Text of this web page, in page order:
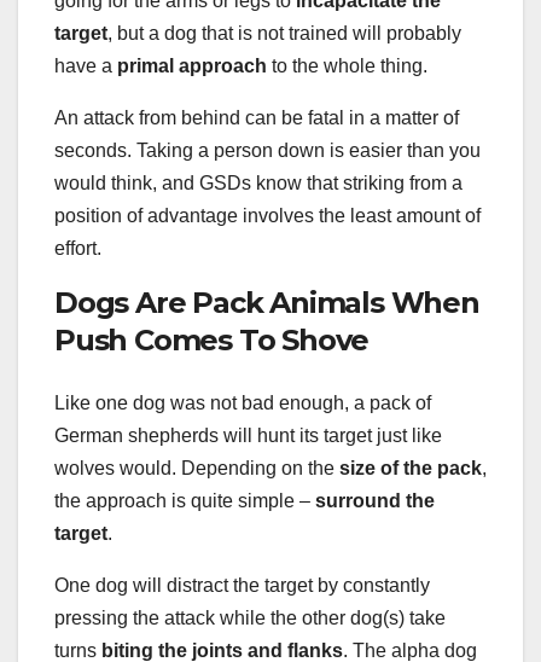
target, but a dog that is not trained will probably
have a primal approach to the whole thing.
An attack from behind can be fatal in a matter of
seconds. Taking a person down is easier than you
would think, and GSDs know that striking from a
position of advantage involves the least amount of
effort.
Dogs Are Pack Animals When
Push Comes To Shove
Like one dog was not bad enough, a pack of
German shepherds will hunt its target just like
wolves would. Depending on the size of the pack,
the approach is quite simple – surround the
target.
One dog will distract the target by constantly
pressing the attack while the other dog(s) take
turns biting the joints and flanks. The alpha dog